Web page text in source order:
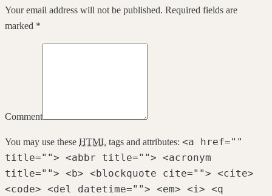
Your email address will not be published. Required fields are
marked *
Comment
You may use these HTML tags and attributes: <a href=""
title=""> <abbr title=""> <acronym
title=""> <b> <blockquote cite=""> <cite>
<code> <del datetime=""> <em> <i> <q